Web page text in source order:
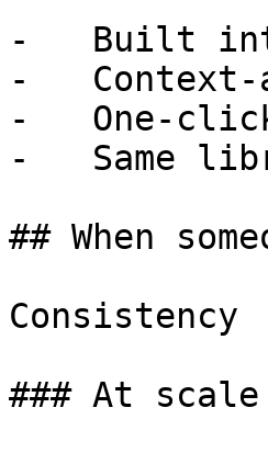
-   Built
-   Context-
-   One-
-   Same
## When
Consistency
### At scale